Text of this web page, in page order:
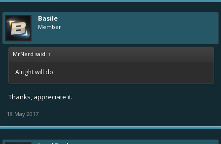
Basile
Member
MrNerd said: ↑
Alright will do
Thanks, appreciate it.
18 May 2017